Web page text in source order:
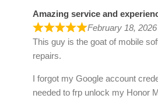
Amazing service and
February 18, 2026
This guy is the goat of mobile
repairs.
I forgot my Google account
needed to frp unlock my Honor